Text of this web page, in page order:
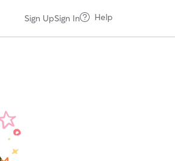
Sign UpSign In Help